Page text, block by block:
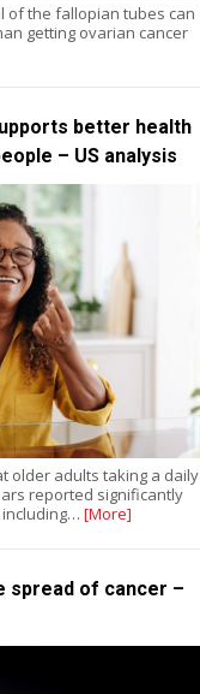
of the fallopian tubes can
getting ovarian cancer
better health
– US analysis
older adults taking a daily
reported significantly
including…[More]
spread of cancer –